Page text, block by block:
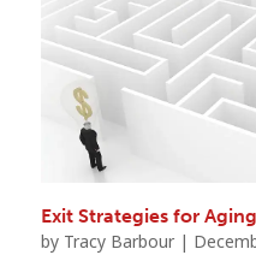
Exit Strategies for
by Tracy Barbour|